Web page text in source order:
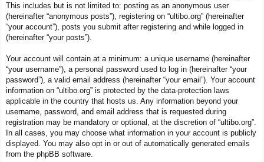
This includes but is not limited to: posting as an anonymous user
(hereinafter “anonymous posts”), registering on “ultibo.org” (hereinafter
“your account”), posts you submit after registering and while logged in
(hereinafter “your posts”).
Your account will contain at a minimum: a unique username (hereinafter
“your username”), a personal password used to log in (hereinafter “your
password”), a valid email address (hereinafter “your email”). Your account
information on “ultibo.org” is protected by the data-protection laws
applicable in the country that hosts us. Any information beyond your
username, password, and email address that is requested during
registration may be mandatory or optional, at the discretion of “ultibo.org”.
In all cases, you may choose what information in your account is publicly
displayed. You may also opt in or out of automatically generated emails
from the phpBB software.